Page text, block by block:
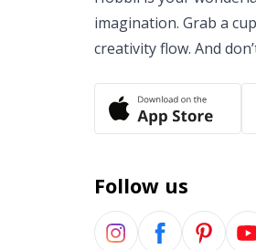
imagination. Grab a
creativity flow. And
Follow us